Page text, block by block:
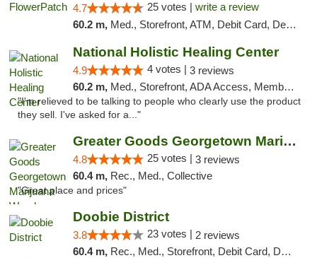
4.7 25 votes | write a review
60.2 m, Med., Storefront, ATM, Debit Card, Delivery, Pickup
National Holistic Healing Center
4.9 4 votes | 3 reviews
60.2 m, Med., Storefront, ADA Access, Member Application Required
"I'm relieved to be talking to people who clearly use the product
they sell. I've asked for a..."
Greater Goods Georgetown Marijuana Weed Di...
4.8 25 votes | 3 reviews
60.4 m, Rec., Med., Collective
"Great place and prices"
Doobie District
3.8 23 votes | 2 reviews
60.4 m, Rec., Med., Storefront, Debit Card, Delivery